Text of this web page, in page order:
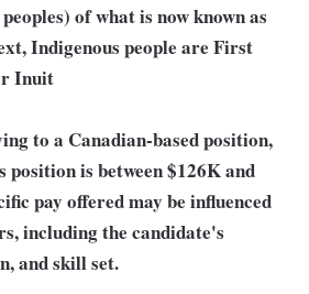
of what is now known as
Indigenous people are First
Inuit
to a Canadian-based position,
position is between $126Kand
pay offered may be influenced
including the candidate's
and skill set.